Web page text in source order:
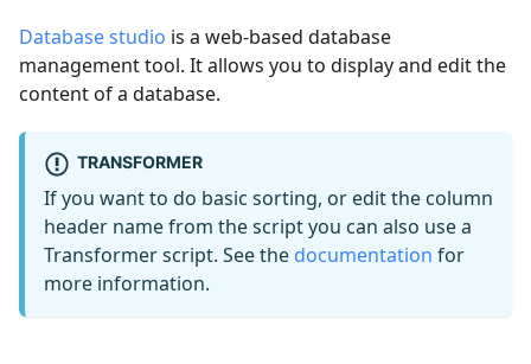
Database studio is a web-based database
management tool. It allows you to display and edit the
content of a database.
TRANSFORMER
If you want to do basic sorting, or edit the column
header name from the script you can also use a
Transformer script. See the documentation for
more information.